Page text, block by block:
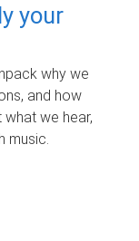
your
why we
and how
we hear,
music.